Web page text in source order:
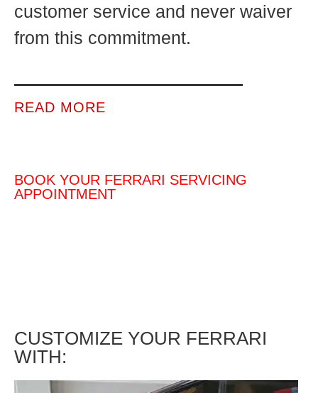
customer service and never waiver
from this commitment.
READ MORE
BOOK YOUR FERRARI SERVICING
APPOINTMENT
CUSTOMIZE YOUR FERRARI
WITH: